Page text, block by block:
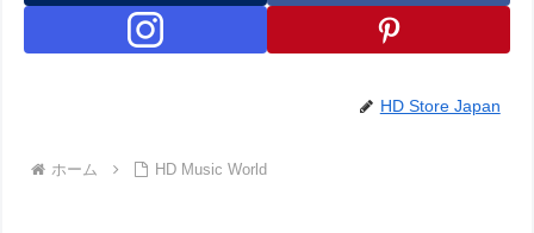
HD Store Japan
ホーム HD Music World